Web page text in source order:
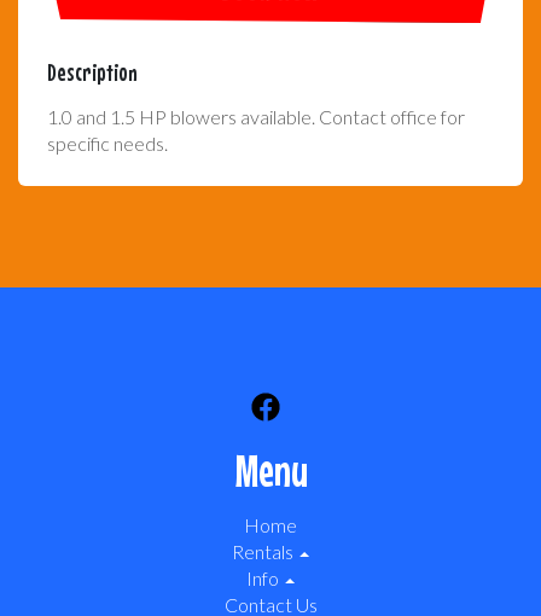
Description
1.0 and 1.5 HP blowers available. Contact office for
specific needs.
Menu
Home
Rentals
Info
Contact Us